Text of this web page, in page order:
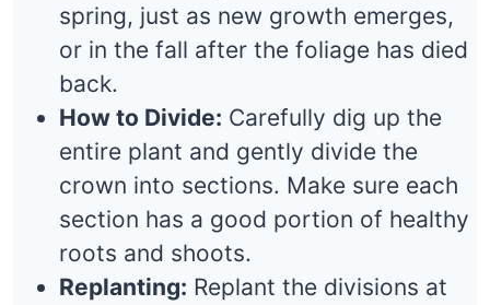
spring, just as new growth emerges,
or in the fall after the foliage has died
back.
How to Divide: Carefully dig up the
entire plant and gently divide the
crown into sections. Make sure each
section has a good portion of healthy
roots and shoots.
Replanting: Replant the divisions at